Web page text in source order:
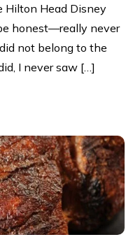
Hilton Head Disney
honest—really never
not belong to the
I never saw […]